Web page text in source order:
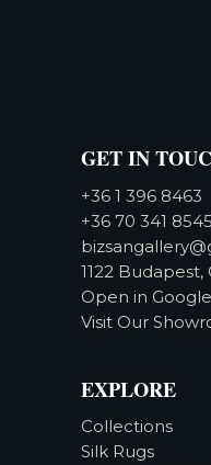
GET IN
+36 1 396 8463
+36 70 341 8545
1122 Budapest,
Open in
Visit Our
EXPLORE
Collections
Silk Rugs